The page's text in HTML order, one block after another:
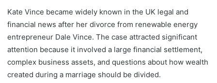
Kate Vince became widely known in the UK legal and
financial news after her divorce from renewable energy
entrepreneur Dale Vince. The case attracted significant
attention because it involved a large financial settlement,
complex business assets, and questions about how wealth
created during a marriage should be divided.